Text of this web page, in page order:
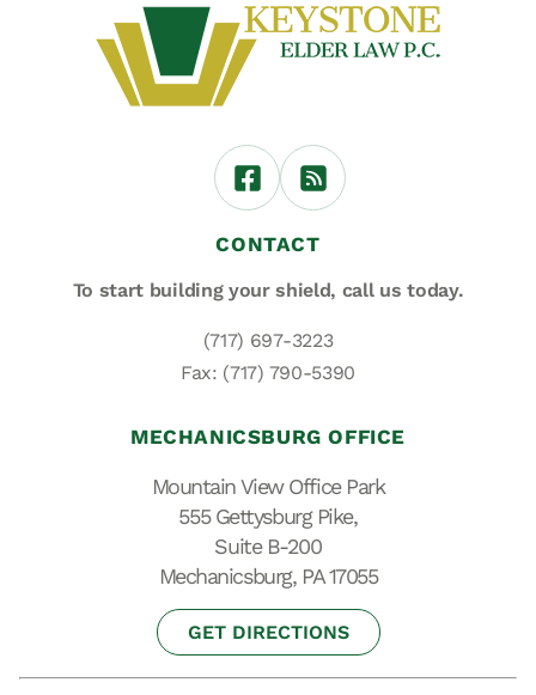
CONTACT
To start building your shield, call us today.
(717) 697-3223
Fax: (717) 790-5390
MECHANICSBURG OFFICE
Mountain View Office Park
555 Gettysburg Pike,
Suite B-200
Mechanicsburg, PA 17055
GET DIRECTIONS